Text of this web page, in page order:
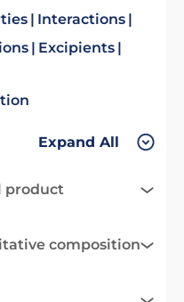
Interactions
Excipients
Expand All
product
composition